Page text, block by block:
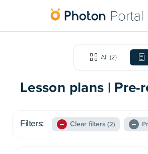
All (2)
Lesson plans | Pre-
Filters: Clear filters (2)